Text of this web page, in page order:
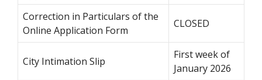
Correction in Particulars of the
Online Application Form
CLOSED
City Intimation Slip
First week of
January 2026